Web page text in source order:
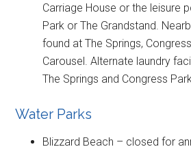
Carriage House or the leisure
Park or The Grandstand.
found at The Springs,
Carousel. Alternate laundry
The Springs and Congress Park.
Water Parks
Blizzard Beach – closed for